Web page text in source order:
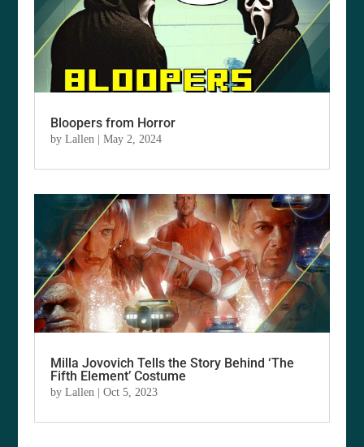
Bloopers from Horror
byLallen |May 2, 2024
Milla Jovovich Tells the Story Behind ‘The
Fifth Element’ Costume
byLallen |Oct 5, 2023